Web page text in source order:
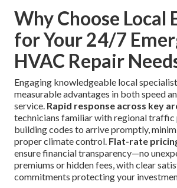
Why Choose Local
for Your 24/7
HVAC Repair
Engaging knowledgeable local
measurable advantages in both speed
service. Rapid response across key
technicians familiar with regional traffic
building codes to arrive promptly,
proper climate control. Flat-rate
ensure financial transparency—no
premiums or hidden fees, with clear
commitments protecting your